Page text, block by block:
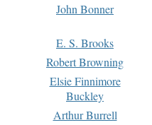
John Bonner
E. S. Brooks
Robert Browning
Elsie Finnimore
Buckley
Arthur Burrell